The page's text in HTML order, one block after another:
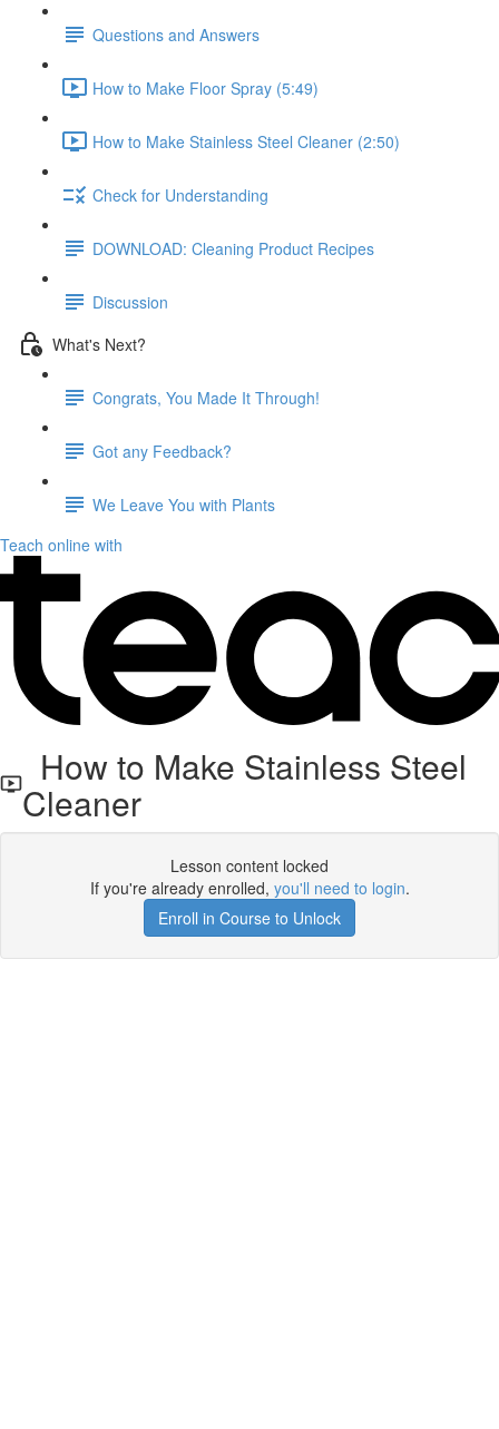
Questions and Answers
How to Make Floor Spray (5:49)
How to Make Stainless Steel Cleaner (2:50)
Check for Understanding
DOWNLOAD: Cleaning Product Recipes
Discussion
What's Next?
Congrats, You Made It Through!
Got any Feedback?
We Leave You with Plants
Teach online with
How to Make Stainless Steel
Cleaner
Lesson content locked
If you're already enrolled, you'll need to login.
Enroll in Course to Unlock